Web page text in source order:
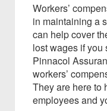
Workers’
in maintaining a
can help cover
lost wages if you
Pinnacol
workers’
They are here to
employees and